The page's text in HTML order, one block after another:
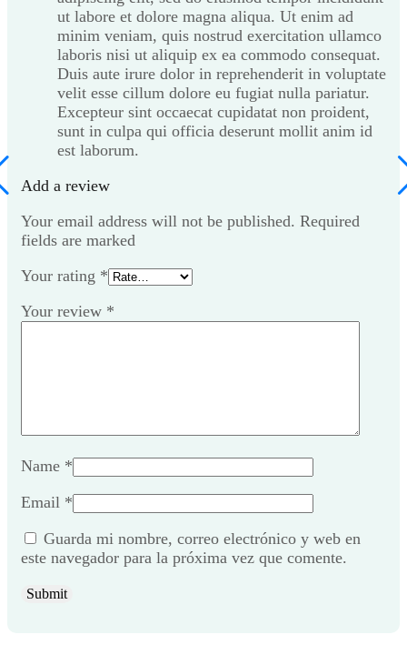
ut labore et dolore magna aliqua. Ut enim ad
minim veniam, quis nostrud exercitation ullamco
laboris nisi ut aliquip ex ea commodo consequat.
Duis aute irure dolor in reprehenderit in voluptate
velit esse cillum dolore eu fugiat nulla pariatur.
Excepteur sint occaecat cupidatat non proident,
sunt in culpa qui officia deserunt mollit anim id
est laborum.
Add a review
Your email address will not be published. Required
fields are marked
Your rating *
Your review *
Name *
Email *
Guarda mi nombre, correo electrónico y web en
este navegador para la próxima vez que comente.